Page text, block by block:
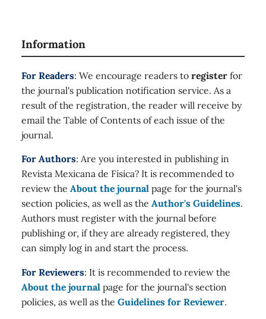
Information
For Readers: We encourage readers to register for
the journal's publication notification service. As a
result of the registration, the reader will receive by
email the Table of Contents of each issue of the
journal.
For Authors: Are you interested in publishing in
Revista Mexicana de Física? It is recommended to
review the About the journal page for the journal's
section policies, as well as the Author's Guidelines.
Authors must register with the journal before
publishing or, if they are already registered, they
can simply log in and start the process.
For Reviewers: It is recommended to review the
About the journal page for the journal's section
policies, as well as the Guidelines for Reviewer.